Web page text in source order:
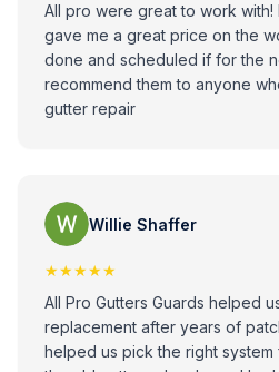
All pro were great to work with!
gave me a great price on the
done and scheduled if for the
recommend them to anyone
gutter repair
Willie Shaffer
★★★★★
All Pro Gutters Guards helped
replacement after years of
helped us pick the right